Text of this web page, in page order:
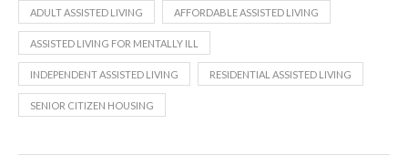
ADULT ASSISTED LIVING AFFORDABLE ASSISTED LIVING
ASSISTED LIVING FOR MENTALLY ILL
INDEPENDENT ASSISTED LIVING RESIDENTIAL ASSISTED LIVING
SENIOR CITIZEN HOUSING